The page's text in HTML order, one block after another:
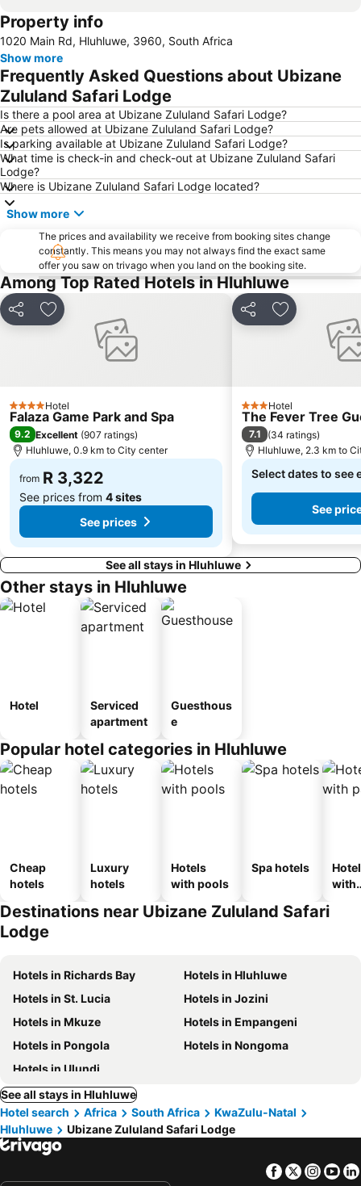
Property info
1020 Main Rd, Hluhluwe, 3960, South Africa
Show more
Frequently Asked Questions about Ubizane
Zululand Safari Lodge
Is there a pool area at Ubizane Zululand Safari Lodge?
Are pets allowed at Ubizane Zululand Safari Lodge?
Is parking available at Ubizane Zululand Safari Lodge?
What time is check-in and check-out at Ubizane Zululand Safari
Lodge?
Where is Ubizane Zululand Safari Lodge located?
Show more
The prices and availability we receive from booking sites change
constantly. This means you may not always find the exact same
offer you saw on trivago when you land on the booking site.
Among Top Rated Hotels in Hluhluwe
Share Add to favorites
4 StarsHotel
Falaza Game Park and Spa
9.2 Excellent (907 ratings)
Hluhluwe, 0.9 km to City center
from R 3,322
See prices from 4 sites
See prices
Share Add to
3 StarsHotel
The Fever Tree
7.1 (34 ratings)
Hluhluwe, 2.3 km to
Select dates to see
See
See all stays in Hluhluwe
Other stays in Hluhluwe
Hotel
Serviced
apartment
Guesthous
e
Popular hotel categories in Hluhluwe
Cheap
hotels
Luxury
hotels
Hotels
with pools
Spa hotels
with
Destinations near Ubizane Zululand Safari
Lodge
Hotels in Richards Bay
Hotels in Hluhluwe
Hotels in St. Lucia
Hotels in Jozini
Hotels in Mkuze
Hotels in Empangeni
Hotels in Pongola
Hotels in Nongoma
Hotels in Ulundi
See all stays in Hluhluwe
Hotel search
Africa South Africa
KwaZulu-Natal
Hluhluwe
Ubizane Zululand Safari Lodge
Facebook
Twitter